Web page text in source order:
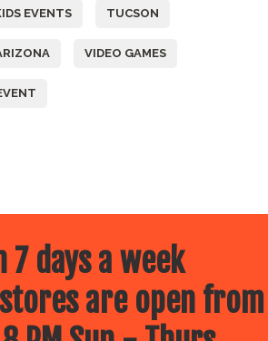
EVENTS TUCSON
VIDEO GAMES
7 days a week
are open from